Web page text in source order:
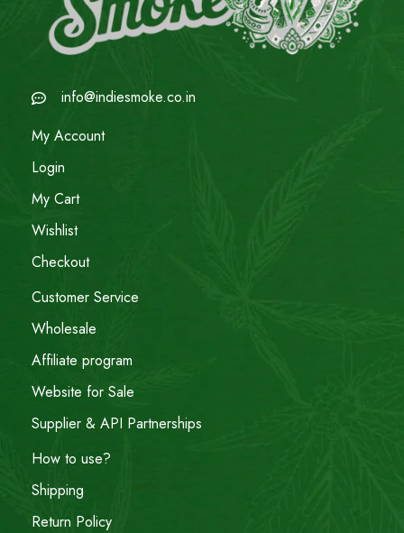
info@indiesmoke.co.in
My Account
Login
My Cart
Wishlist
Checkout
Customer Service
Wholesale
Affiliate program
Website for Sale
Supplier & API Partnerships
How to use?
Shipping
Return Policy